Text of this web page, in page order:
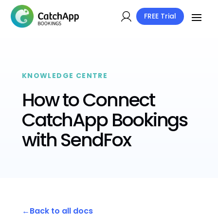
FREE Trial
KNOWLEDGE CENTRE
How to Connect
CatchApp Bookings
with SendFox
Back to all docs